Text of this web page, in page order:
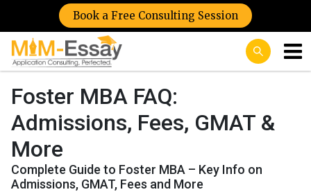
Book a Free Consulting Session
Foster MBA FAQ:
Admissions, Fees, GMAT &
More
Complete Guide to Foster MBA – Key Info on
Admissions, GMAT, Fees and More